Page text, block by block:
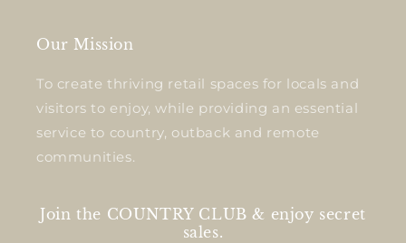
Our Mission
To create thriving retail spaces for locals and
visitors to enjoy, while providing an essential
service to country, outback and remote
communities.
Join the COUNTRY CLUB & enjoy secret
sales.